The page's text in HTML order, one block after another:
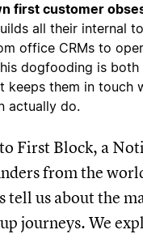
first customer
all their internal
office CRMs to
dogfooding is both
keeps them in touch
actually do.
First Block, a
from the
tell us about the
journeys. We